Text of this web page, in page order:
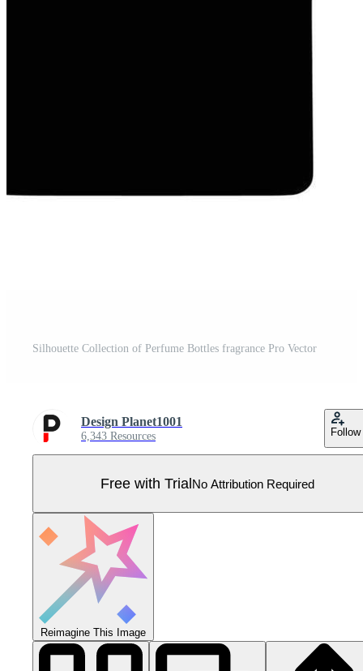
Silhouette Collection of Perfume Bottles fragrance Pro Vector
Design Planet1001
6,343 Resources Follow
Free with TrialNo Attribution Required
Reimagine This Image